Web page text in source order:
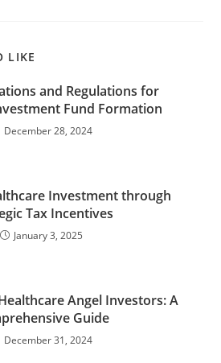
LIKE
and Regulations for
Fund Formation
December 28, 2024
Investment through
Tax Incentives
January 3, 2025
Angel Investors: A
Guide
December 31, 2024